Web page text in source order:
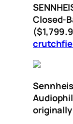
Closed-